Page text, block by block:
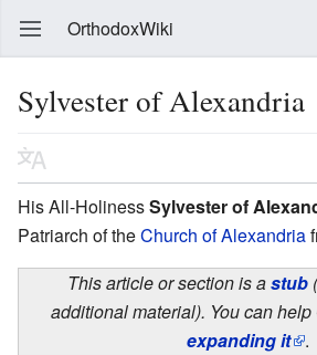
OrthodoxWiki
Sylvester of Alexandria
His All-HolinessSylvester of
Patriarch of theChurch of Alexandria
This article or section is astub
additional material). You can
expanding it .